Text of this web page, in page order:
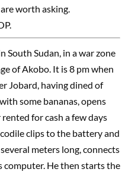
worth asking.
South Sudan, in a war zone
of Akobo. It is 8 pm when
Jobard, having dined of
some bananas, opens
for cash a few days
clips to the battery and
meters long, connects
computer. He then starts the